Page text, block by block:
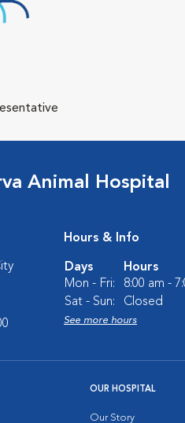
Animal Hospital
Hours & Info
Days
Hours
Mon - Fri:
8:00 am -
Sat - Sun:
Closed
See more hours
OUR HOSPITAL
Our Story